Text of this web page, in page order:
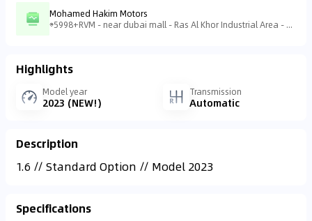
Mohamed Hakim Motors
5998+RVM - near dubai mall - Ras Al Khor Industrial Area - Ras Al Khor Industrial Area 3 - Dubai - United Arab Emirates
Highlights
Model year
2023 (NEW!)
Transmission
Automatic
Description
1.6 // Standard Option // Model 2023
Specifications